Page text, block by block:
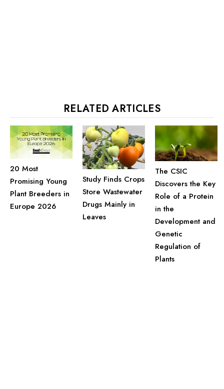
RELATED ARTICLES
20 Most
Promising Young
Plant Breeders in
Europe 2026
Study Finds Crops
Store Wastewater
Drugs Mainly in
Leaves
The CSIC
Discovers the Key
Role of a Protein
in the
Development and
Genetic
Regulation of
Plants